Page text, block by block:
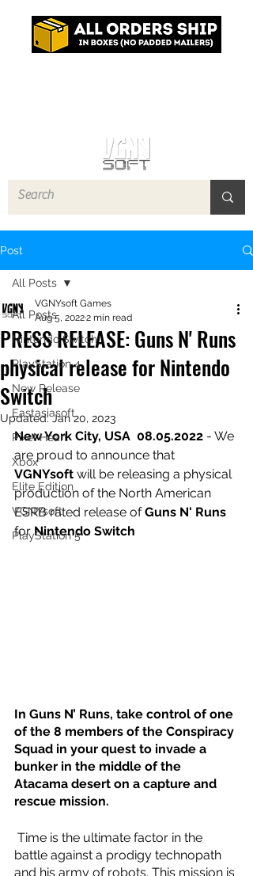
Post
All Posts
Nintendo Switch
PlayStation 4
New Release
Eastasiasoft
Pixel Heart
Xbox
Elite Edition
VGNYsoft
PlayStation 5
All Posts
PRESS RELEASE: Guns N' Runs
physical release for Nintendo
Switch
VGNYsoft Games
Aug 5, 20222 min read
Updated:Jan 20, 2023
New York City, USA  08.05.2022 - We
are proud to announce that
VGNYsoft will be releasing a physical
production of the North American
ESRB rated release of Guns N' Runs
for Nintendo Switch
In Guns N’ Runs, take control of one
of the 8 members of the Conspiracy
Squad in your quest to invade a
bunker in the middle of the
Atacama desert on a capture and
rescue mission.
battle against a prodigy technopath
and his army of robots. This mission is